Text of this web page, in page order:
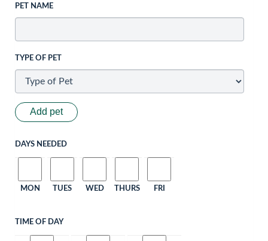
PET NAME
TYPE OF PET
Add pet
DAYS NEEDED
MON TUES WED THURS FRI
TIME OF DAY